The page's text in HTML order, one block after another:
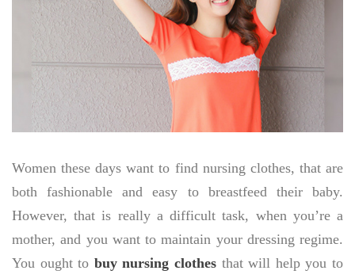
Women these days want to find nursing clothes, that are
both fashionable and easy to breastfeed their baby.
However, that is really a difficult task, when you’re a
mother, and you want to maintain your dressing regime.
You ought to buy nursing clothes that will help you to